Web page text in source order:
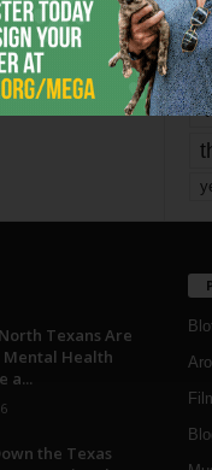
Texans Are
Health
a...
the Texas